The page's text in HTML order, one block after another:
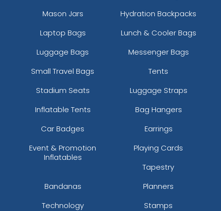
Mason Jars
Hydration Backpacks
Laptop Bags
Lunch & Cooler Bags
Luggage Bags
Messenger Bags
Small Travel Bags
Tents
Stadium Seats
Luggage Straps
Inflatable Tents
Bag Hangers
Car Badges
Earrings
Event & Promotion
Inflatables
Playing Cards
Tapestry
Bandanas
Planners
Technology
Stamps